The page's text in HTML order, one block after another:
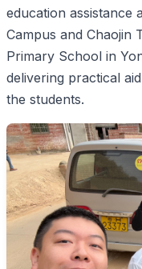
education assistance
Campus and Chaojin
Primary School in
delivering practical
the students.